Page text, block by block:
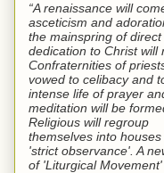
“A renaissance will
asceticism and
the mainspring of direct
dedication to Christ will
Confraternities of
vowed to celibacy and
intense life of prayer
meditation will be
Religious will regroup
themselves into houses
'strict observance'. A
of 'Liturgical Movement'